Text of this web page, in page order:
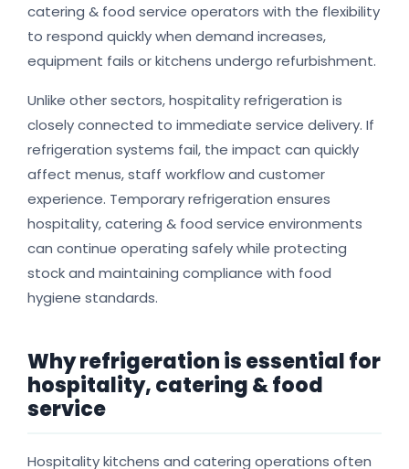
catering & food service operators with the flexibility
to respond quickly when demand increases,
equipment fails or kitchens undergo refurbishment.
Unlike other sectors, hospitality refrigeration is
closely connected to immediate service delivery. If
refrigeration systems fail, the impact can quickly
affect menus, staff workflow and customer
experience. Temporary refrigeration ensures
hospitality, catering & food service environments
can continue operating safely while protecting
stock and maintaining compliance with food
hygiene standards.
Why refrigeration is essential for
hospitality, catering & food
service
Hospitality kitchens and catering operations often